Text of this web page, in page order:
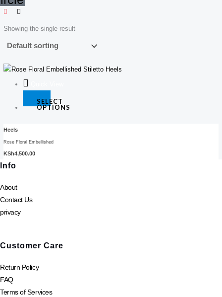
Showing the single result
SELECT
OPTIONS
This
has
multiple
options
Heels
Rose Floral Embellished
KSh4,500.00
Info
About
Contact Us
privacy
Customer Care
Return Policy
FAQ
Terms of Services